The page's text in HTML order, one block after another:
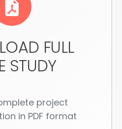
FULL
STUDY
project
in PDF format